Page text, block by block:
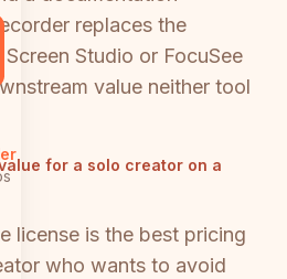
replaces the
Studio or FocuSee
value neither tool
for a solo creator on a
license is the best pricing
who wants to avoid